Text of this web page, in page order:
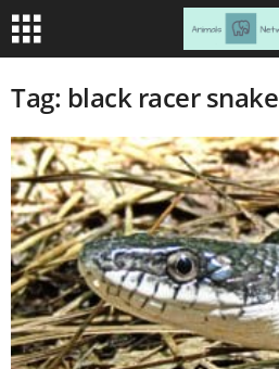
Tag: black racer snake